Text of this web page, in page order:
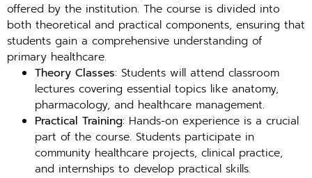
offered by the institution. The course is divided into
both theoretical and practical components, ensuring that
students gain a comprehensive understanding of
primary healthcare.
Theory Classes: Students will attend classroom
lectures covering essential topics like anatomy,
pharmacology, and healthcare management.
Practical Training: Hands-on experience is a crucial
part of the course. Students participate in
community healthcare projects, clinical practice,
and internships to develop practical skills.